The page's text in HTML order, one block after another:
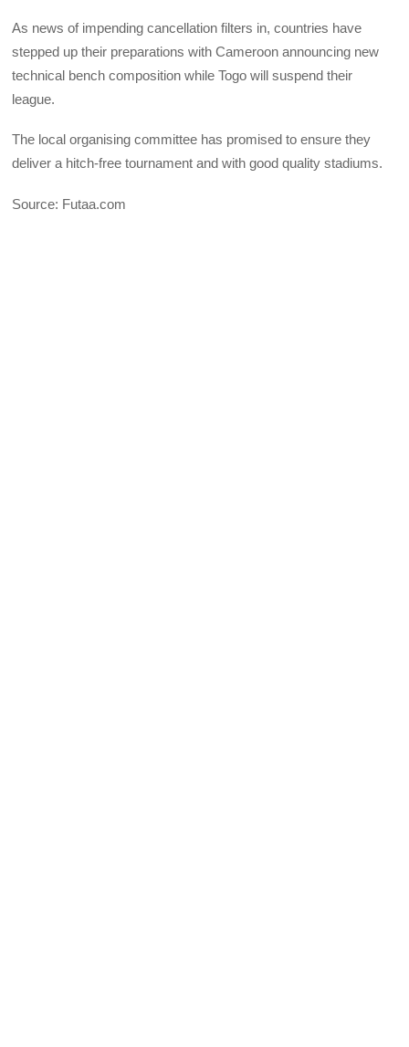
As news of impending cancellation filters in, countries have
stepped up their preparations with Cameroon announcing new
technical bench composition while Togo will suspend their
league.
The local organising committee has promised to ensure they
deliver a hitch-free tournament and with good quality stadiums.
Source: Futaa.com